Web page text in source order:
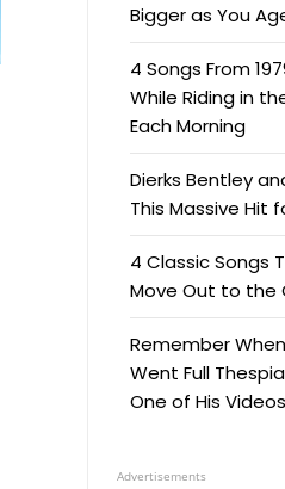
Bigger as You
4 Songs From
While Riding in
Each Morning
Dierks Bentley
This Massive Hit
4 Classic Songs
Move Out to the
Remember
Went Full
One of His
Advertisements